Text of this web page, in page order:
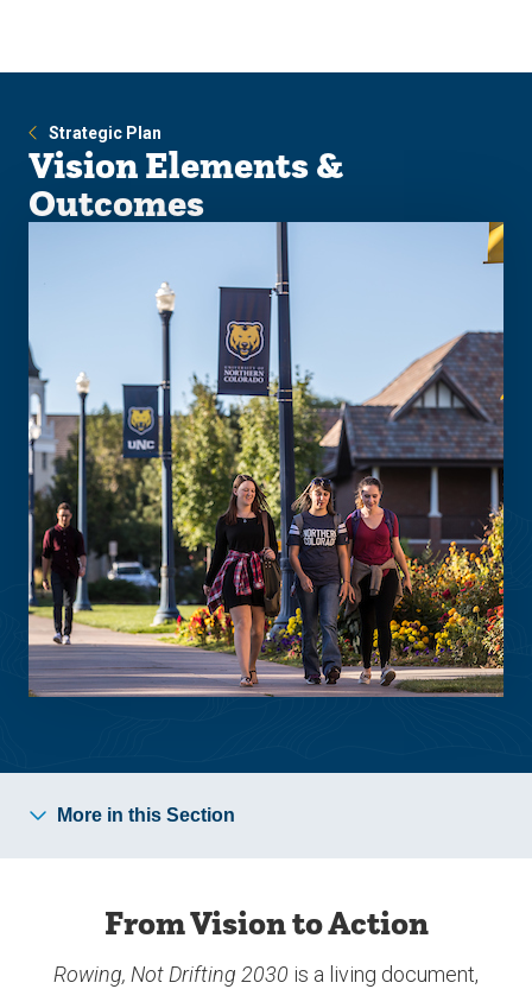
site
content
Strategic Plan
Vision Elements &
Outcomes
More in this Section
From Vision to Action
Rowing, Not Drifting 2030 is a living document,